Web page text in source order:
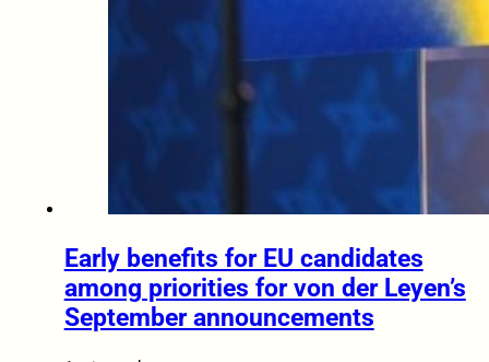
Early benefits for EU candidates
among priorities for von der Leyen’s
September announcements